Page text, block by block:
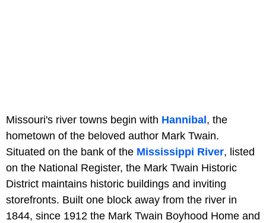
Missouri's river towns begin with Hannibal , the
hometown of the beloved author Mark Twain.
Situated on the bank of the Mississippi River, listed
on the National Register, the Mark Twain Historic
District maintains historic buildings and inviting
storefronts. Built one block away from the river in
1844, since 1912 the Mark Twain Boyhood Home and